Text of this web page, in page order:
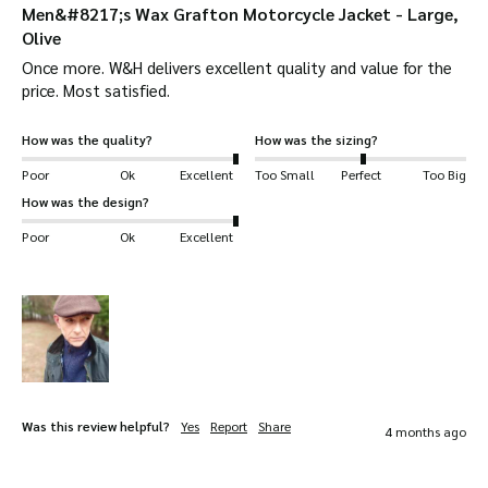
well-ventilated space. Lay the jacket flat or
Warm the Wax:Warm the wax slightly in hot
water to make it easier to apply. This helps
the wax penetrate the fabric for better
Apply the Wax:
focusing on seams and high-wear areas like
shoulders and elbows. This ensures these
Men&#8217;s Wax Grafton Motorcycle Jacket - Large,
Olive
Once more. W&H delivers excellent quality and value for the
price. Most satisfied.
How was the quality?
Poor
Ok Excellent
How was the sizing?
Too Small
Perfect
Too Big
How was the design?
Poor
Ok Excellent
Was this review helpful? Yes Report Share 4 months ago